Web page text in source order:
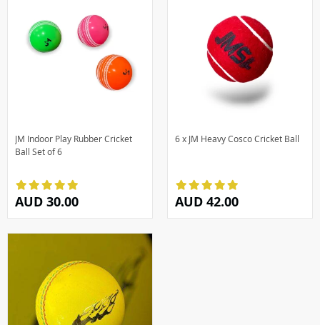
JM Indoor Play Rubber Cricket
Ball Set of 6
AUD 30.00
6 x JM Heavy Cosco Cricket Ball
AUD 42.00